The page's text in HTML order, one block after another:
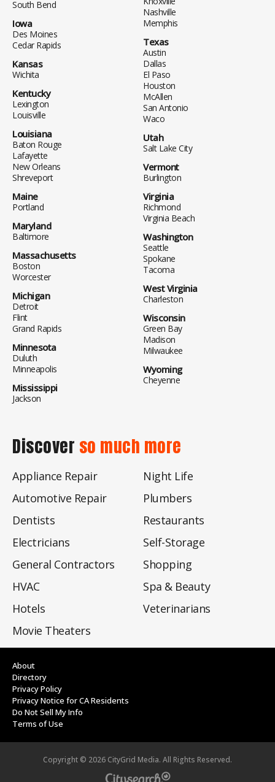
South Bend
Iowa
Des Moines
Cedar Rapids
Kansas
Wichita
Kentucky
Lexington
Louisville
Louisiana
Baton Rouge
Lafayette
New Orleans
Shreveport
Maine
Portland
Maryland
Baltimore
Massachusetts
Boston
Worcester
Michigan
Detroit
Flint
Grand Rapids
Minnesota
Duluth
Minneapolis
Mississippi
Jackson
Nashville
Memphis
Texas
Austin
Dallas
El Paso
Houston
McAllen
San Antonio
Waco
Utah
Salt Lake City
Vermont
Burlington
Virginia
Richmond
Virginia Beach
Washington
Seattle
Spokane
Tacoma
West Virginia
Charleston
Wisconsin
Green Bay
Madison
Milwaukee
Wyoming
Cheyenne
Discover so much more
Appliance Repair
Automotive Repair
Dentists
Electricians
General Contractors
HVAC
Hotels
Movie Theaters
Night Life
Plumbers
Restaurants
Self-Storage
Shopping
Spa & Beauty
Veterinarians
About
Directory
Privacy Policy
Privacy Notice for CA Residents
Do Not Sell My Info
Terms of Use
Copyright © 2026 CityGrid Media. All Rights Reserved.